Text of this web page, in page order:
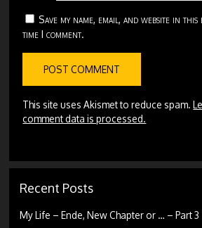
Save my name, email, and website in
time I comment.
This site uses Akismet to reduce spam.
comment data is processed.
Recent Posts
My Life – Ende, New Chapter or … – Part 3